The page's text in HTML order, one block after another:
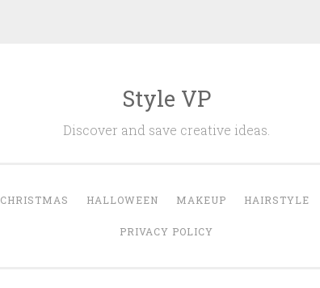
Style VP
Discover and save creative ideas.
CHRISTMAS HALLOWEEN MAKEUP HAIRSTYLE
PRIVACY POLICY